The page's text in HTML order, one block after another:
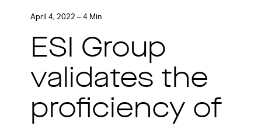
April 4, 2022 – 4 Min
ESI Group
validates the
proficiency of